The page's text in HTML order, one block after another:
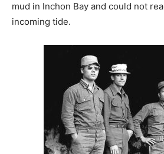
mud in Inchon Bay and could not
incoming tide.